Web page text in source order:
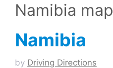
Namibia map
Namibia
by Driving Directions